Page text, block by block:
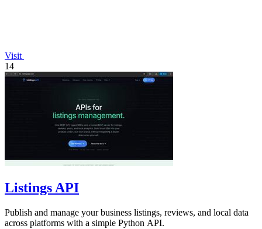
Visit
14
Listings API
Publish and manage your business listings, reviews, and local data
across platforms with a simple Python API.